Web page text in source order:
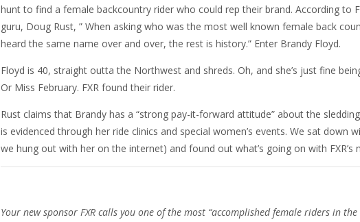
hunt to find a female backcountry rider who could rep their brand. According to
guru, Doug Rust, ” When asking who was the most well known female back
heard the same name over and over, the rest is history.” Enter Brandy Floyd.
Floyd is 40, straight outta the Northwest and shreds. Oh, and she’s just fine
Or Miss February. FXR found their rider.
Rust claims that Brandy has a “strong pay-it-forward attitude” about the
is evidenced through her ride clinics and special women’s events. We sat down
we hung out with her on the internet) and found out what’s going on with FXR’s
Your new sponsor FXR calls you one of the most “accomplished female riders in